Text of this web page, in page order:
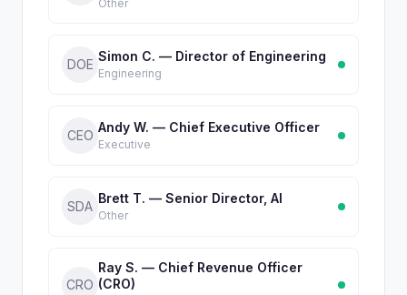
Other
DOE
Simon C. — Director of Engineering
Engineering
CEO
Andy W. — Chief Executive Officer
Executive
SDA
Brett T. — Senior Director, AI
Other
CRO
Ray S. — Chief Revenue Officer
(CRO)